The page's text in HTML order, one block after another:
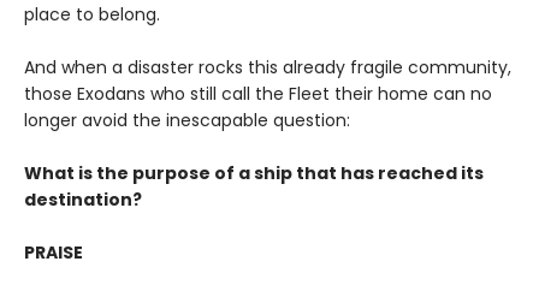
place to belong.
And when a disaster rocks this already fragile community,
those Exodans who still call the Fleet their home can no
longer avoid the inescapable question:
What is the purpose of a ship that has reached its
destination?
PRAISE